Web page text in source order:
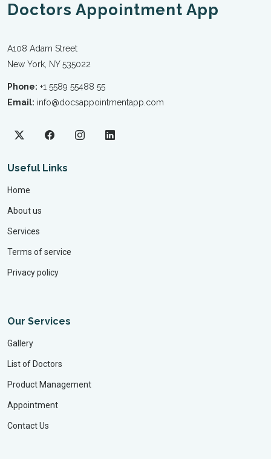
Doctors Appointment App
A108 Adam Street
New York, NY 535022
Phone: +1 5589 55488 55
Email: info@docsappointmentapp.com
Useful Links
Home
About us
Services
Terms of service
Privacy policy
Our Services
Gallery
List of Doctors
Product Management
Appointment
Contact Us